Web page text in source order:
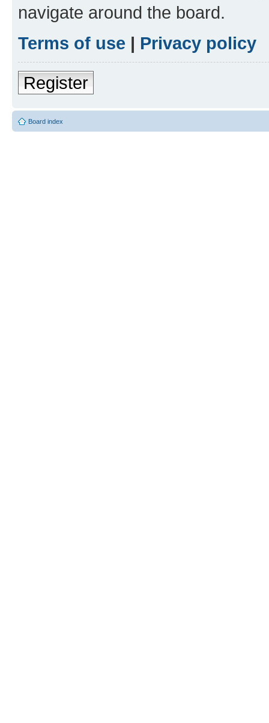
navigate around the board.
Terms of use | Privacy policy
Register
Board index